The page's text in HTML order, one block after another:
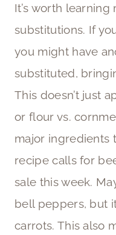
It’s worth
substitutions. If
you might have
substituted,
This doesn’t just
or flour vs.
major ingredients
recipe calls for
sale this week.
bell peppers, but
carrots. This also